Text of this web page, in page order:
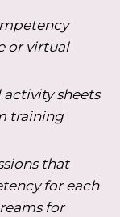
or virtual
sheets
training
that
for each
for